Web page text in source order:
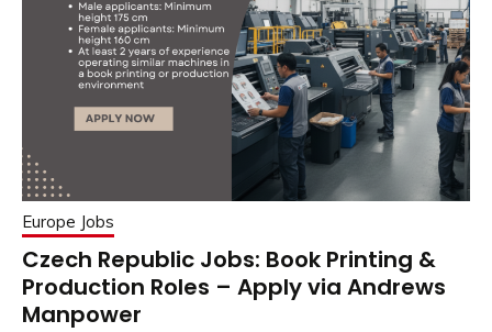
Europe Jobs
Czech Republic Jobs: Book Printing &
Production Roles – Apply via Andrews
Manpower